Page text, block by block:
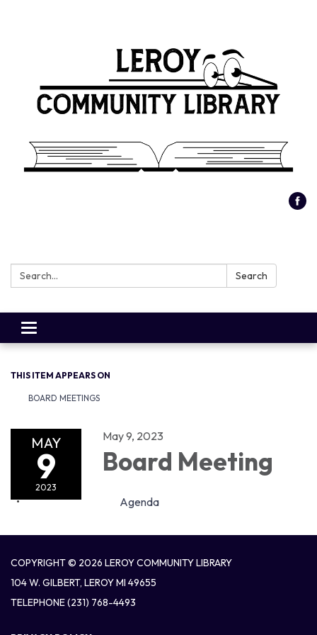
Search: Search
Toggle
navigation
THIS ITEM APPEARS ON
BOARD MEETINGS
MAY
9
2023
May 9, 2023
Board Meeting
Agenda
COPYRIGHT © 2026 LEROY COMMUNITY LIBRARY
104 W. GILBERT, LEROY MI 49655
TELEPHONE(231) 768-4493